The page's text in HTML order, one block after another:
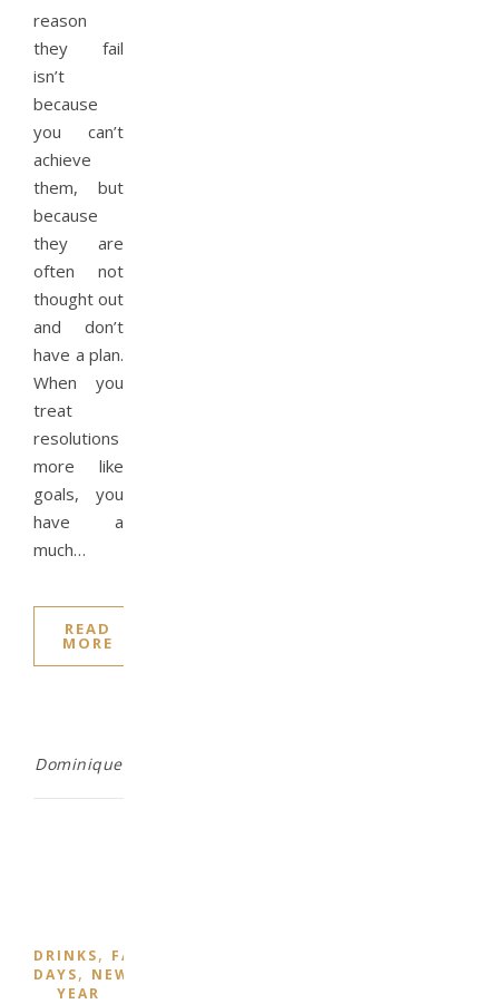
reason
they fail
isn’t
because
you can’t
achieve
them, but
because
they are
often not
thought out
and don’t
have a plan.
When you
treat
resolutions
more like
goals, you
have a
much…
READ
MORE
Dominique
DRINKS, FAMILY
DAYS, NEW
YEAR